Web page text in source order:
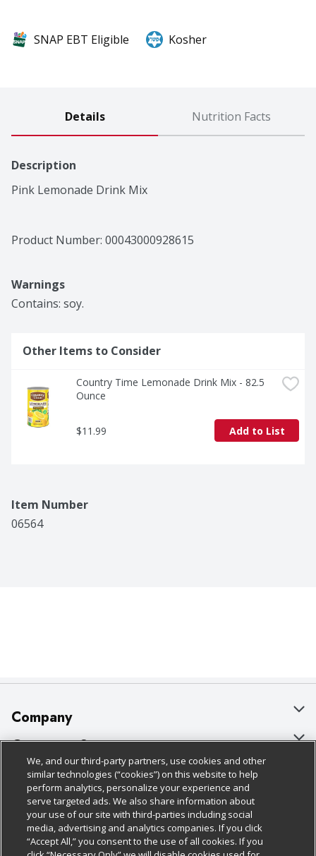
SNAP EBT Eligible Kosher
Details Nutrition Facts
Description
Pink Lemonade Drink Mix
Product Number: 00043000928615
Warnings
Contains: soy.
Other Items to Consider
Country Time Lemonade Drink Mix - 82.5
Ounce
$11.99 Add to List
Item Number
06564
Company
About Us
Our Brands
Careers
Charitable Foundation
Newsroom
Customer Support
Bulk Gift Card Orders
Business & Community HQ
Contact Us
Digital Coupon
Policies & Disclosures
Cage Free Egg Policy
Cookie Policy
Do Not Sell My Personal Information
Follow Us
We, and our third-party partners, use cookies and other
similar technologies (“cookies”) on this website to help
perform analytics, personalize your experience and
serve targeted ads. We also share information about
your use of our site with third-parties including social
media, advertising and analytics companies. If you click
“Accept All,” you consent to the use of all cookies. If you